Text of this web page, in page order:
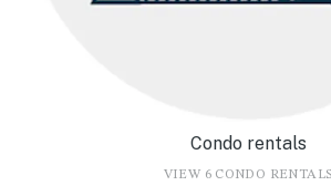
Condo rentals
VIEW 6 CONDO RENTALS